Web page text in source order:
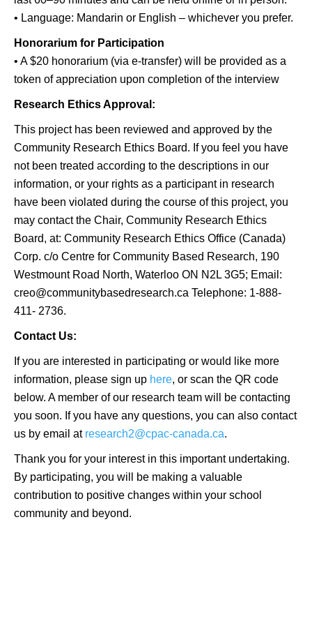
• Language: Mandarin or English – whichever you prefer.
Honorarium for Participation
• A $20 honorarium (via e-transfer) will be provided as a
token of appreciation upon completion of the interview
Research Ethics Approval:
This project has been reviewed and approved by the
Community Research Ethics Board. If you feel you have
not been treated according to the descriptions in our
information, or your rights as a participant in research
have been violated during the course of this project, you
may contact the Chair, Community Research Ethics
Board, at: Community Research Ethics Office (Canada)
Corp. c/o Centre for Community Based Research, 190
Westmount Road North, Waterloo ON N2L 3G5; Email:
creo@communitybasedresearch.ca Telephone: 1-888-
411- 2736.
Contact Us:
If you are interested in participating or would like more
information, please sign up here, or scan the QR code
below. A member of our research team will be contacting
you soon. If you have any questions, you can also contact
us by email at research2@cpac-canada.ca.
Thank you for your interest in this important undertaking.
By participating, you will be making a valuable
contribution to positive changes within your school
community and beyond.